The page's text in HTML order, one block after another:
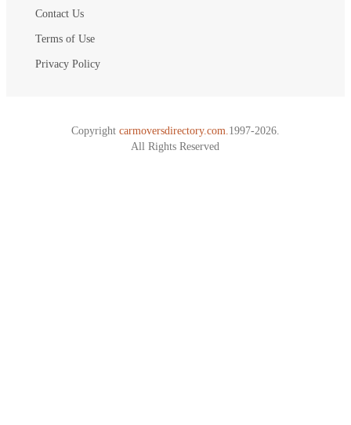
Contact Us
Terms of Use
Privacy Policy
Copyright carmoversdirectory.com. 1997-2026.
All Rights Reserved